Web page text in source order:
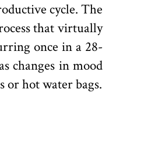
cycle. The
that virtually
once in a 28-
changes in mood
or hot water bags.